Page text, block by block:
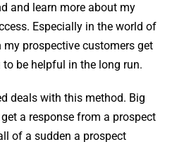
and learn more about my
Especially in the world of
prospective customers get
be helpful in the long run.
deals with this method. Big
a response from a prospect
of a sudden a prospect